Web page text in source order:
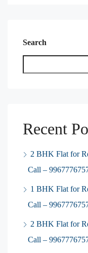
Search
Recent
2 BHK Flat for
Call –
1 BHK Flat for
Call –
2 BHK Flat for
Call –